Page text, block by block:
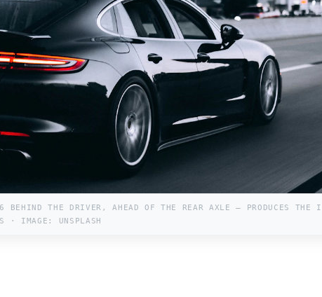
BEHIND THE DRIVER, AHEAD OF THE REAR AXLE — PRODUCES THE
· IMAGE: UNSPLASH